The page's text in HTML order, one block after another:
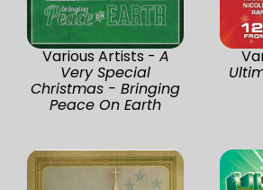
Various Artists -A
Very Special
Christmas - Bringing
Peace On Earth